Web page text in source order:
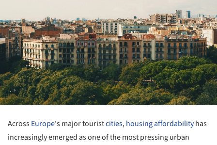
AcrossEurope's major touristcities,housing affordabilityhas
increasingly emerged as one of the most pressing urban